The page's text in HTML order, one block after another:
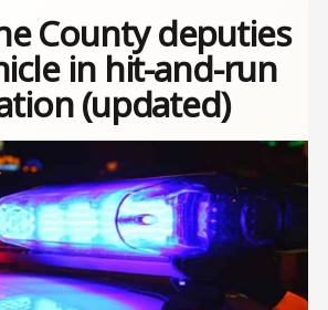
County deputies
in hit-and-run
(updated)